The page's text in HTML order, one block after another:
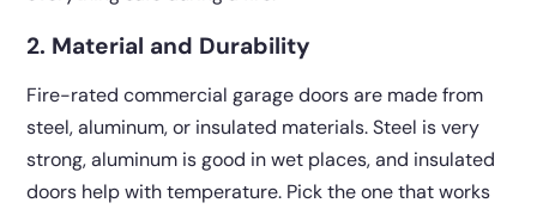
2. Material and Durability
Fire-rated commercial garage doors are made from
steel, aluminum, or insulated materials. Steel is very
strong, aluminum is good in wet places, and insulated
doors help with temperature. Pick the one that works